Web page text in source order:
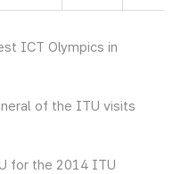
ICT Olympics in
of the ITU visits
for the 2014 ITU